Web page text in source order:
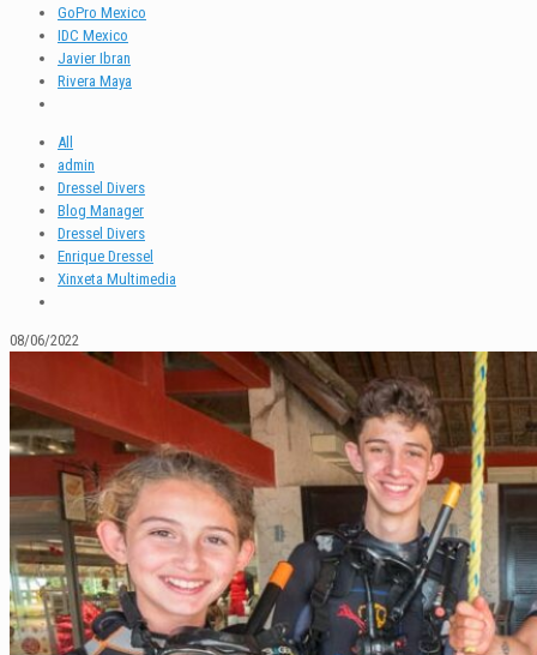
GoPro Mexico
IDC Mexico
Javier Ibran
Rivera Maya
All
admin
Dressel Divers
Blog Manager
Dressel Divers
Enrique Dressel
Xinxeta Multimedia
08/06/2022